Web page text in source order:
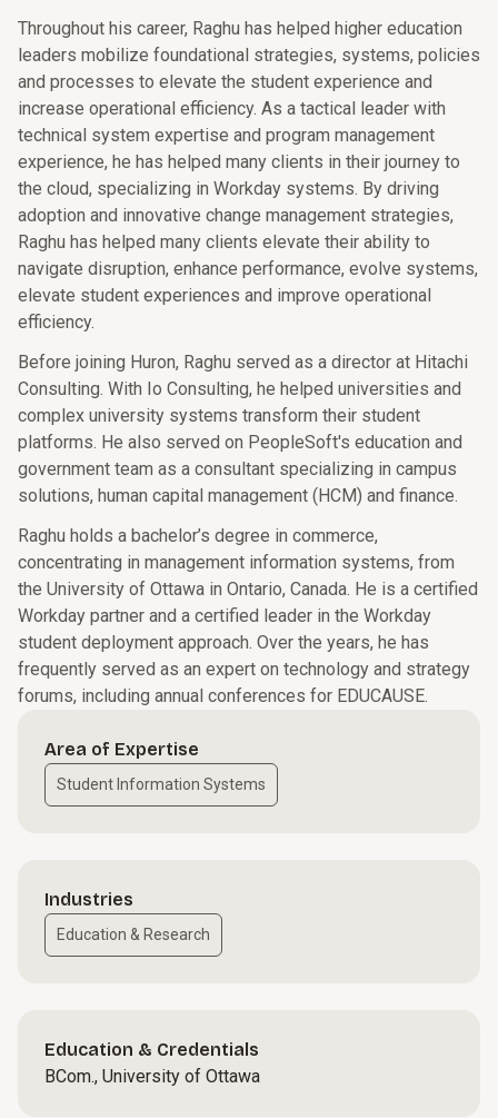
Throughout his career, Raghu has helped higher education
leaders mobilize foundational strategies, systems, policies
and processes to elevate the student experience and
increase operational efficiency. As a tactical leader with
technical system expertise and program management
experience, he has helped many clients in their journey to
the cloud, specializing in Workday systems. By driving
adoption and innovative change management strategies,
Raghu has helped many clients elevate their ability to
navigate disruption, enhance performance, evolve systems,
elevate student experiences and improve operational
efficiency.
Before joining Huron, Raghu served as a director at Hitachi
Consulting. With Io Consulting, he helped universities and
complex university systems transform their student
platforms. He also served on PeopleSoft's education and
government team as a consultant specializing in campus
solutions, human capital management (HCM) and finance.
Raghu holds a bachelor’s degree in commerce,
concentrating in management information systems, from
the University of Ottawa in Ontario, Canada. He is a certified
Workday partner and a certified leader in the Workday
student deployment approach. Over the years, he has
frequently served as an expert on technology and strategy
forums, including annual conferences for EDUCAUSE.
Area of Expertise
Student Information Systems
Industries
Education & Research
Education & Credentials
BCom., University of Ottawa